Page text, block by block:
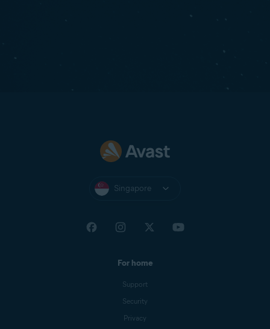
Singapore
For home
Support
Security
Privacy